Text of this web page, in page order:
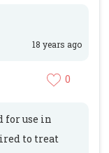
18 years ago
0
for use in
to treat